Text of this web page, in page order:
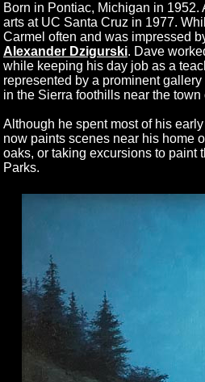
Born in Pontiac, Michigan in
arts at UC Santa Cruz in 1977.
Carmel often and was impressed
Alexander Dzigurski. Dave
while keeping his day job as a
represented by a prominent
in the Sierra foothills near the
Although he spent most of his
now paints scenes near his home
oaks, or taking excursions to paint
Parks.